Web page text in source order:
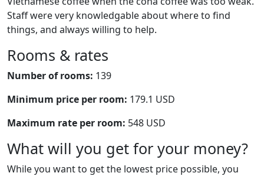
Staff were very knowledgable about where to find
things, and always willing to help.
Rooms & rates
Number of rooms: 139
Minimum price per room: 179.1 USD
Maximum rate per room: 548 USD
What will you get for your money?
While you want to get the lowest price possible, you